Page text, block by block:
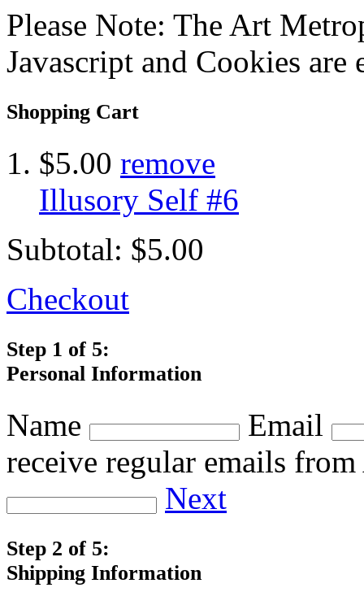
Please Note: The Art
Javascript and Cookies are
Shopping Cart
$5.00 remove
Illusory Self #6
Subtotal: $5.00
Checkout
Step 1 of 5:
Personal Information
Name
Email
receive regular emails
Next
Step 2 of 5:
Shipping Information